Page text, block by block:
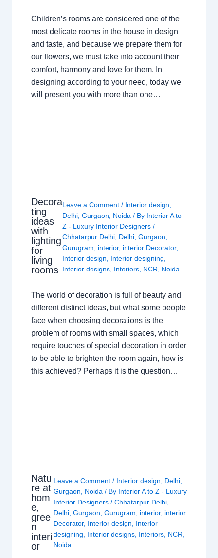
Children’s rooms are considered one of the
most delicate rooms in the house in design
and taste, and because we prepare them for
our flowers, we must take into account their
comfort, harmony and love for them. In
designing according to your need, today we
will present you with more than one…
Decora
ting
ideas
with
lighting
for
living
rooms
Leave a Comment / Interior design
Delhi ,Gurgaon Noida / By Interior A to
Z - Luxury Interior Designers/
Chhatarpur Delhi Delhi ,Gurgaon
Gurugram
interior, interior Decorator,
Interior design
Interior designing
Interior designs Interiors NCR Noida
The world of decoration is full of beauty and
different distinct ideas, but what some people
face when choosing decorations is the
problem of rooms with small spaces, which
require touches of special decoration in order
to be able to brighten the room again, how is
this achieved? Perhaps it is the question…
Natu
re at
hom
e,
gree
n
interi
or
Leave a Comment / Interior design, Delhi,
Gurgaon, Noida / By Interior A to Z - Luxury
Interior Designers/Chhatarpur Delhi,
Delhi,Gurgaon,Gurugram, interior, interior
Decorator, Interior design, Interior
designing, Interior designs, Interiors, NCR,
Noida